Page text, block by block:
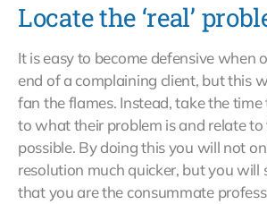
Locate the ‘real’
It is easy to become defensive when
end of a complaining client, but this
fan the flames. Instead, take the
to what their problem is and relate
possible. By doing this you will not
resolution much quicker, but you will
that you are the consummate